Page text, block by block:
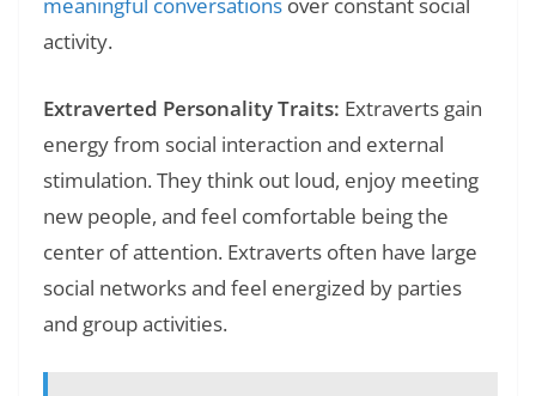
meaningful conversations over constant social
activity.
Extraverted Personality Traits: Extraverts gain
energy from social interaction and external
stimulation. They think out loud, enjoy meeting
new people, and feel comfortable being the
center of attention. Extraverts often have large
social networks and feel energized by parties
and group activities.